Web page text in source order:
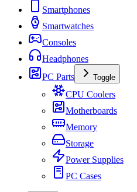
Smartphones
Smartwatches
Consoles
Headphones
PC Parts
Toggle
CPU Coolers
Motherboards
Memory
Storage
Power Supplies
PC Cases